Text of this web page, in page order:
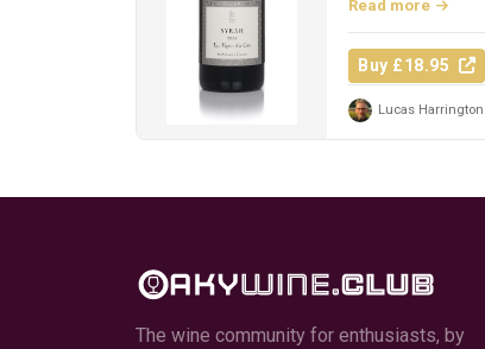
Read more
Buy £18.95
Lucas Harrington
The wine community for enthusiasts, by